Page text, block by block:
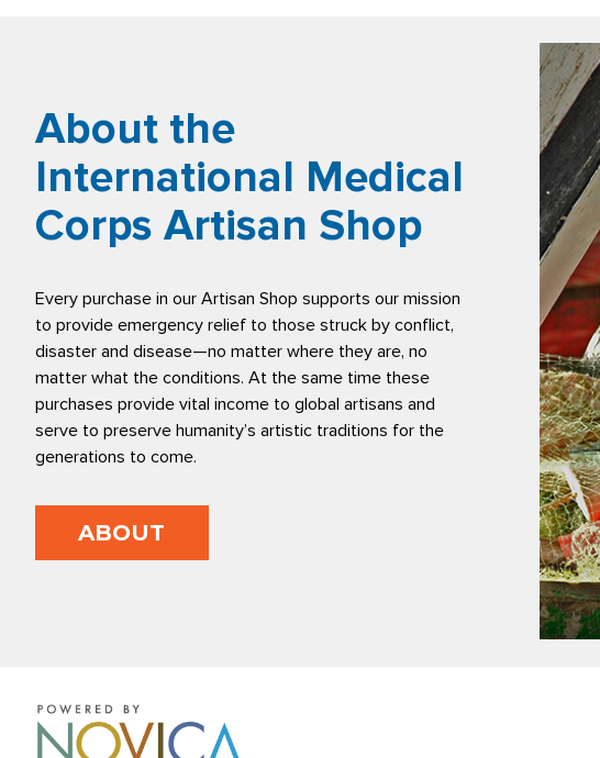
About the
International Medical
Corps Artisan Shop
Every purchase in our Artisan Shop supports our mission
to provide emergency relief to those struck by conflict,
disaster and disease—no matter where they are, no
matter what the conditions. At the same time these
purchases provide vital income to global artisans and
serve to preserve humanity’s artistic traditions for the
generations to come.
ABOUT